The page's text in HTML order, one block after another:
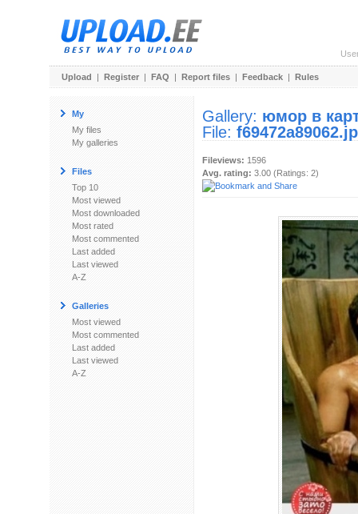
Upload | Register | FAQ | Report files | Feedback | Rules
My
My files
My galleries
Files
Top 10
Most viewed
Most downloaded
Most rated
Most commented
Last added
Last viewed
A-Z
Galleries
Most viewed
Most commented
Last added
Last viewed
A-Z
Gallery: юмор в
File:
Fileviews: 1596
Avg. rating: 3.00 (Ratings: 2)